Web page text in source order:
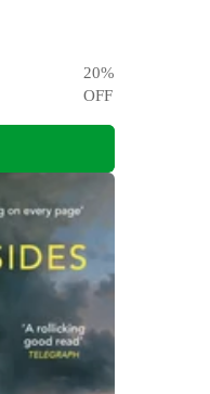
20%
OFF